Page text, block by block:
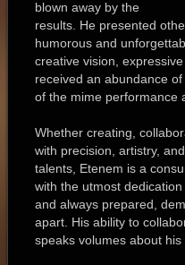
blown away by the
results. He presented
humorous and
creative vision,
received an abundance
of the mime performance
Whether creating,
with precision, artistry,
talents, Etenem is a
with the utmost
and always prepared,
apart. His ability to
speaks volumes about